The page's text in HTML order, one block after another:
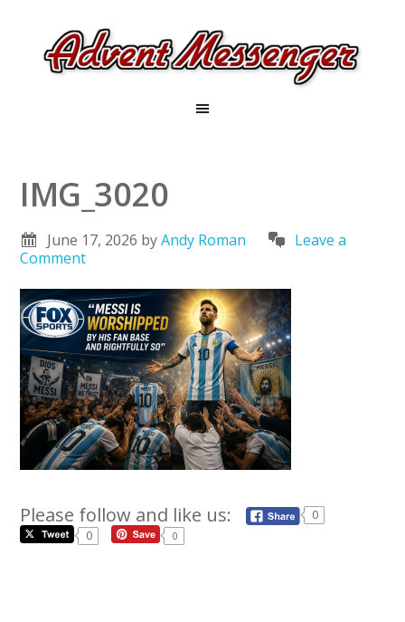
IMG_3020
June 17, 2026 byAndy Roman
Leave a
Comment
Please follow and like us:
0
0
0